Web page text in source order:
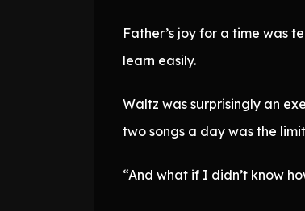
Father’s joy for a time was
learn easily.
Waltz was surprisingly an
two songs a day was the
“And what if I didn’t know